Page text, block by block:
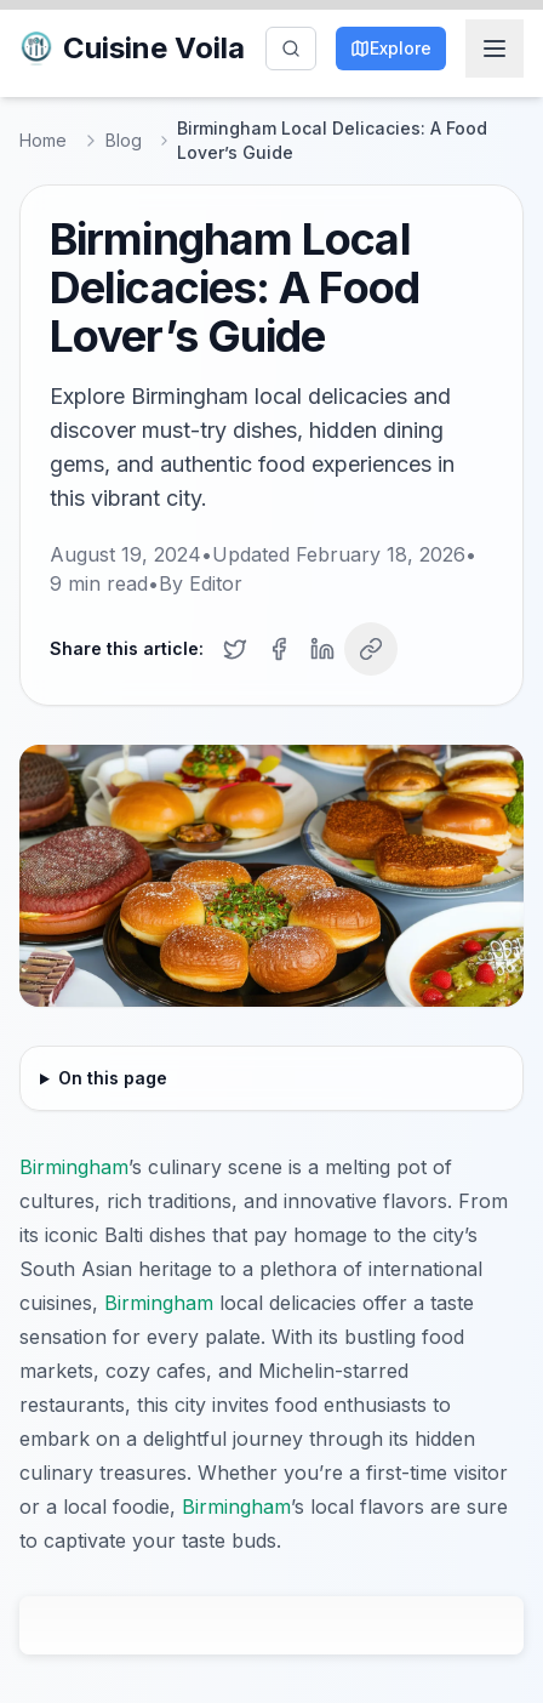
Cuisine Voila Explore
Home Blog
Birmingham Local Delicacies: A Food
Lover’s Guide
Birmingham Local
Delicacies: A Food
Lover’s Guide
Explore Birmingham local delicacies and
discover must-try dishes, hidden dining
gems, and authentic food experiences in
this vibrant city.
August 19, 2024•Updated February 18, 2026•
9 min read•By Editor
Share this article:
On this page
Birmingham’s culinary scene is a melting pot of
cultures, rich traditions, and innovative flavors. From
its iconic Balti dishes that pay homage to the city’s
South Asian heritage to a plethora of international
cuisines, Birmingham local delicacies offer a taste
sensation for every palate. With its bustling food
markets, cozy cafes, and Michelin-starred
restaurants, this city invites food enthusiasts to
embark on a delightful journey through its hidden
culinary treasures. Whether you’re a first-time visitor
or a local foodie, Birmingham’s local flavors are sure
to captivate your taste buds.